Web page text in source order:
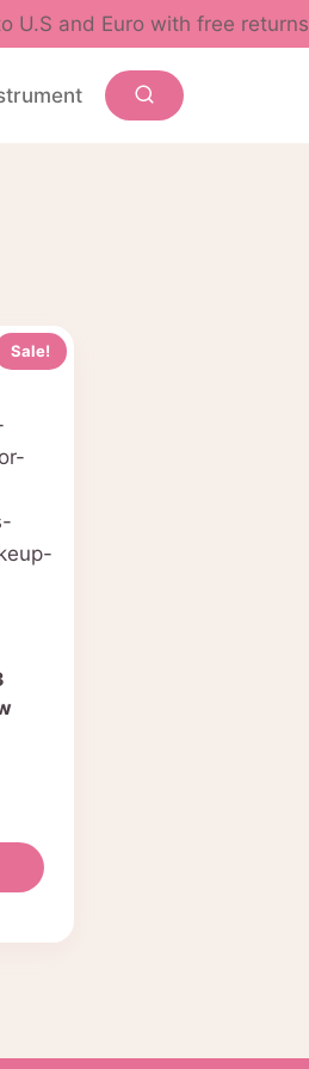
U.S and Euro with free returns
Sale!